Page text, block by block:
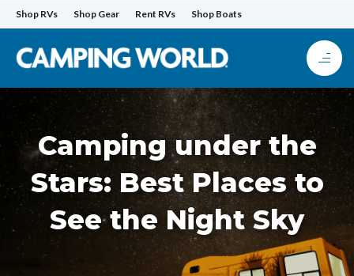
Skip
to
content
Shop RVs Shop Gear Rent RVs Shop Boats
Camping under the
Stars: Best Places to
See the Night Sky